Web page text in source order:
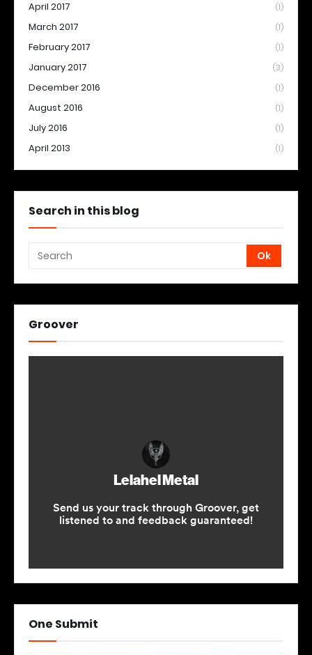
April 2017 (1)
March 2017 (1)
February 2017 (1)
January 2017 (3)
December 2016 (1)
August 2016 (1)
July 2016 (1)
April 2013 (1)
Search in this blog
Groover
One Submit